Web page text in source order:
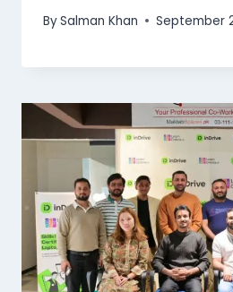
BySalman Khan September